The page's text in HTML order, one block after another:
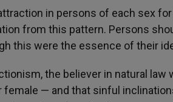
in persons of each sex
from this pattern. Persons
this were the essence of their
the believer in natural law
— and that sinful